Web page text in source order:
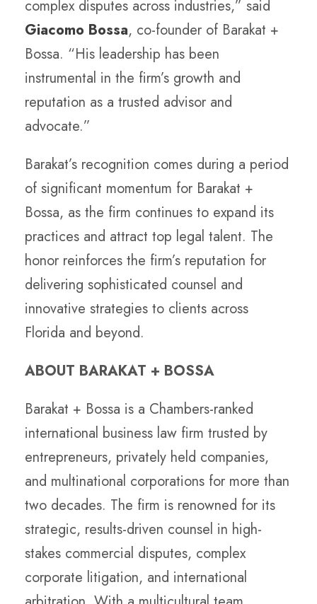
complex disputes across industries,” said
Giacomo Bossa, co-founder of Barakat +
Bossa. “His leadership has been
instrumental in the firm’s growth and
reputation as a trusted advisor and
advocate.”
Barakat’s recognition comes during a period
of significant momentum for Barakat +
Bossa, as the firm continues to expand its
practices and attract top legal talent. The
honor reinforces the firm’s reputation for
delivering sophisticated counsel and
innovative strategies to clients across
Florida and beyond.
ABOUT BARAKAT + BOSSA
Barakat + Bossa is a Chambers-ranked
international business law firm trusted by
entrepreneurs, privately held companies,
and multinational corporations for more than
two decades. The firm is renowned for its
strategic, results-driven counsel in high-
stakes commercial disputes, complex
corporate litigation, and international